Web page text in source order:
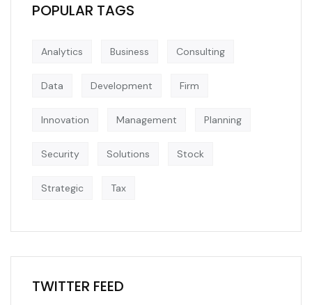
POPULAR TAGS
Analytics Business Consulting
Data Development Firm
Innovation Management Planning
Security Solutions Stock
Strategic Tax
TWITTER FEED